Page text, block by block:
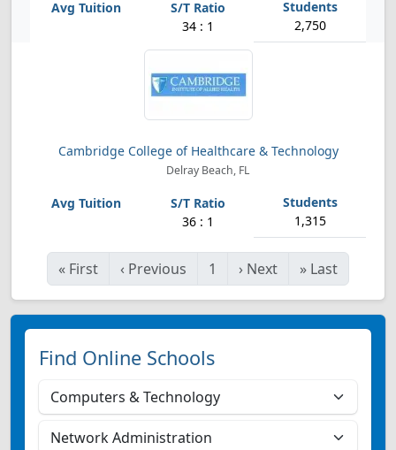
34 : 1 2,750
Cambridge College of Healthcare & Technology
Delray Beach, FL
36 : 1 1,315
« First ‹ Previous 1 › Next » Last
Find Online Schools